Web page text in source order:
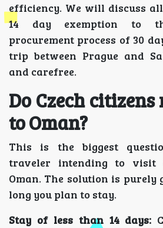
efficiency. We will discuss
14 day exemption to
procurement process of 30
trip between Prague and
and carefree.
Do Czech citizens
to Oman?
This is the biggest
traveler intending to visit
Oman. The solution is purely
long you plan to stay.
Stay of less than 14 days: